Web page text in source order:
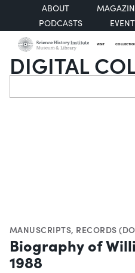
ABOUT
PODCASTS
VISIT
DIGITAL
Search
MANUSCRIPTS, RECORDS
Biography of
1988